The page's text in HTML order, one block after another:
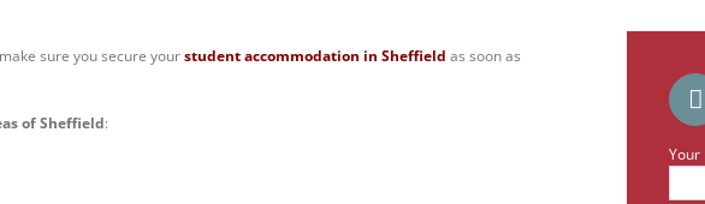
sure you secure yourstudent accommodation in Sheffield as soon as
of Sheffield:
Your